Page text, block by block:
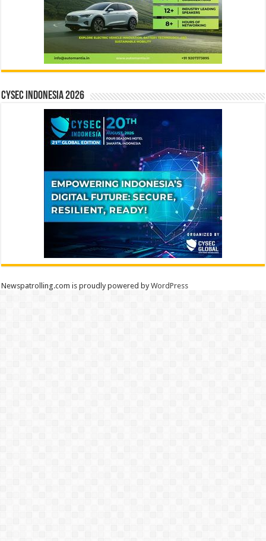
CYSEC INDONESIA 2026
Newspatrolling.com is proudly powered byWordPress